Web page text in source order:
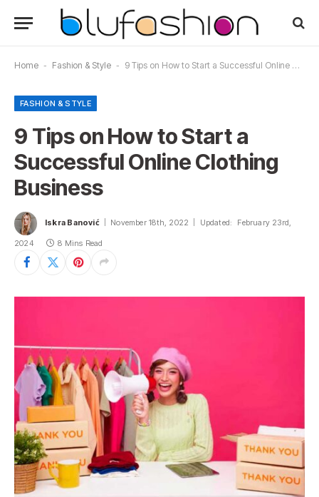
Home - Fashion & Style - 9 Tips on How to Start a Successful Online Clothing Business
FASHION & STYLE
9 Tips on How to Start a
Successful Online Clothing
Business
Iskra Banović November 18th, 2022 Updated: February 23rd,
2024 8 Mins Read